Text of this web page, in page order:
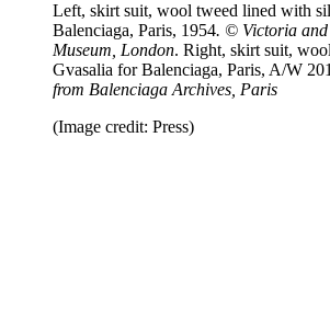
Left, skirt suit, wool tweed lined with
Balenciaga, Paris, 1954. © Victoria
Museum, London. Right, skirt suit,
Gvasalia for Balenciaga, Paris, A/W
from Balenciaga Archives, Paris
(Image credit: Press)